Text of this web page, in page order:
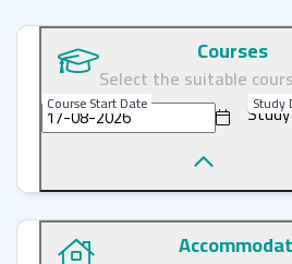
excellent facilities, such as a
a comfortable student lounge with
stocked library.
Diverse English Language
Kaplan school in London offers a
language courses tailored to
students, whether beginners or
Courses
Select the suitable
Course Start Date Study